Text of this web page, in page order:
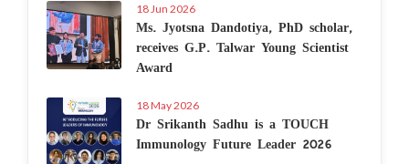
18 Jun 2026
Ms. Jyotsna Dandotiya, PhD scholar,
receives G.P. Talwar Young Scientist
Award
18 May 2026
Dr Srikanth Sadhu is a TOUCH
Immunology Future Leader 2026